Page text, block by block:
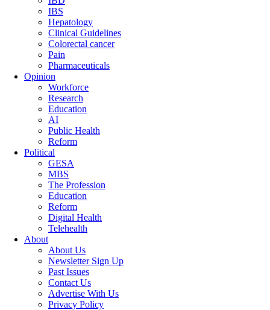
IBS
Hepatology
Clinical Guidelines
Colorectal cancer
Pain
Pharmaceuticals
Opinion
Workforce
Research
Education
AI
Public Health
Reform
Political
GESA
MBS
The Profession
Education
Reform
Digital Health
Telehealth
About
About Us
Newsletter Sign Up
Past Issues
Contact Us
Advertise With Us
Privacy Policy